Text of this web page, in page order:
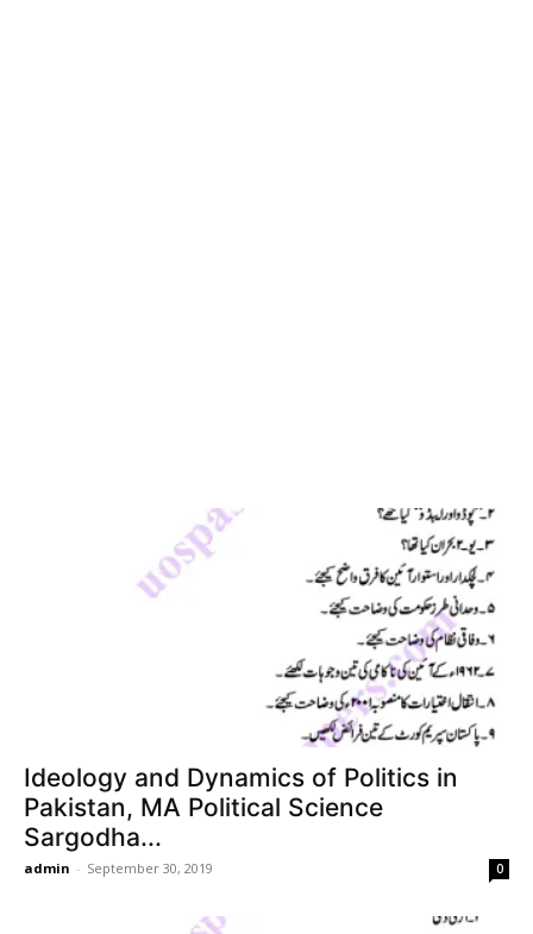
Ideology and Dynamics of Politics in
Pakistan, MA Political Science
Sargodha...
admin - September 30, 2019 0